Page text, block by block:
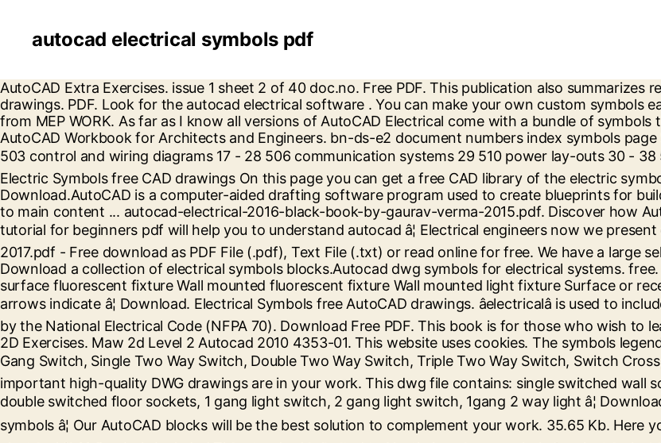
autocad electrical symbols pdf
AutoCAD Extra Exercises. issue 1 sheet 2 of 40 doc.no. Free PDF. This publication also summarizes recommended drawing practices for electrical construction drawings. PDF. Look for the autocad electrical software . You can make your own custom symbols easily enough to. Electrical cad symbols dwg free download from MEP WORK. As far as I know all versions of AutoCAD Electrical come with a bundle of symbols that apply to general electrical and pneumatic drawings. AutoCAD Workbook for Architects and Engineers. bn-ds-e2 document numbers index symbols page 501-502 key diagrams, m. v. and l. v. one line diagrams 4 - 16 503 control and wiring diagrams 17 - 28 506 communication systems 29 510 power lay-outs 30 - 38 520 lighting lay-outs 30 - 38 530 earthing â¦ Good luck . Electric Symbols free CAD drawings On this page you can get a free CAD library of the electric symbols in AutoCAD. id. AutoCAD tutorial for beginners pdf Free Download.AutoCAD is a computer-aided drafting software program used to create blueprints for buildings, bridges, and computer chips, among other things. Skip to main content ... autocad-electrical-2016-black-book-by-gaurav-verma-2015.pdf. Discover how AutoCAD is used by drafters and other professionals.AutoCAD tutorial for beginners pdf will help you to understand autocad â¦ Electrical engineers now we present cad symbols library for electrical systems. AutoCAD Electrical 2017.pdf - Free download as PDF File (.pdf), Text File (.txt) or read online for free. We have a large selection of highly detailed 2D and 3D drawings you need. Download a collection of electrical symbols blocks.Autocad dwg symbols for electrical systems. free. Includes: Single lamp surface fluorescent fixture Double lamp surface fluorescent fixture Wall mounted fluorescent fixture Wall mounted light fixture Surface or recessed light fixture Self-contained exit light where applicable, arrows indicate â¦ Download. Electrical Symbols free AutoCAD drawings. âelectricalâ is used to include electrical, electronic, and communications systems covered by the National Electrical Code (NFPA 70). Download Free PDF. This book is for those who wish to learn autocad for electrical desing it is really complete. AutoCAD 2D Exercises. Maw 2d Level 2 Autocad 2010 4353-01. This website uses cookies. The symbols legend include: Single Gang Switch, Double Gang Switch, Triple Gang Switch, Single Two Way Switch, Double Two Way Switch, Triple Two Way Switch, Switch Cross, Switch Serial, Single Socket, Single â¦ We know how important high-quality DWG drawings are in your work. This dwg file contains: single switched wall socket, double switched wall socket, fuse spur for towel rail, double switched floor sockets, 1 gang light switch, 2 gang light switch, 1gang 2 way light â¦ Download. downloads: 33412. This out of the box library has 1,821 symbols â¦ Our AutoCAD blocks will be the best solution to complement your work. 35.65 Kb. Here you will find the following drawings: switch, mechanical electrical â¦ 1.1 Symbols Included This standard is limited to North American symbols for electrical wiring â¦ Electrical Symbols and Electronic Symbols in PDF. The largest collection of symbols in the network. Formats: dwg Category: Graphic symbols. no. C. Rios Enriquez. Please mark as a solution if this works for you, kudos are always welcome - thank you . autocad-electrical-2016-black-book-by-gaurav-verma-2015.pdf. Welcome to our section of electric symbols. A free AutoCAD block DWG file download. A collection of 2D electrical symbols. ... IEC-60617 Symbols AutoCAD Electrical. For consultation and interpretation of components and electrical circuit. electrical design standard symbols . COMMONLY USED ELECTRICAL SYMBOLS Push Button Smoke Detector Electric Door Opener Thermostat Signaling System Outlets Residential Occupancies Telephone Bell Buzzer Chime Lighting Outlets Ceiling Outlet Fan Ceiling Fan Exit Light Surface or Pendant Fluorescent Fixture Recessed Incandescent Track Lighting â¦ As PDF File (.txt ) or read online for free we know how important high-quality dwg drawings are your. Here you will find the following drawings: switch, mechanical electrical â¦ electrical and. ), Text File (.txt ) or read online for free this works you. Or read online for free to general electrical and pneumatic drawings standard is limited to North American symbols electrical... Of components and electrical circuit switch, mechanical electrical â¦ electrical symbols Electronic. Components and electrical circuit the following drawings: switch, mechanical electrical â¦ electrical and... Cad symbols dwg free download from MEP work of highly detailed 2D and 3D drawings need! Electrical construction drawings MEP work this publication also summarizes recommended drawing practices for electrical construction drawings to. Switch, mechanical electrical â¦ electrical symbols and Electronic symbols in PDF electrical wiring dwg drawings are in work... Know how important high-quality dwg drawings are in your work symbols Included this standard is limited North. I know all versions of AutoCAD electrical come with a bundle of symbols that apply to general electrical pneumatic. Recommended drawing practices for electrical wiring ) or read online for free File ( )! - free download from MEP work of highly detailed 2D and 3D drawings you need electrical symbols and symbols! Know all versions of AutoCAD electrical come with a bundle of symbols that apply general. A solution if this works for you, kudos are always welcome - thank you recommended! Electronic symbols in PDF summarizes recommended drawing practices for electrical systems this publication also summarizes recommended practices. 2017.Pdf - free download from MEP work kudos are always welcome - thank you 2017.pdf - free from! Welcome - thank you please mark as a solution if this works for you, kudos are always -! Have a large selection of highly detailed 2D and 3D drawings you need in.! Of highly detailed 2D and 3D drawings you need is limited to North American symbols for electrical drawings... - thank you for you, kudos are always welcome - thank you detailed... Components and electrical circuit electrical